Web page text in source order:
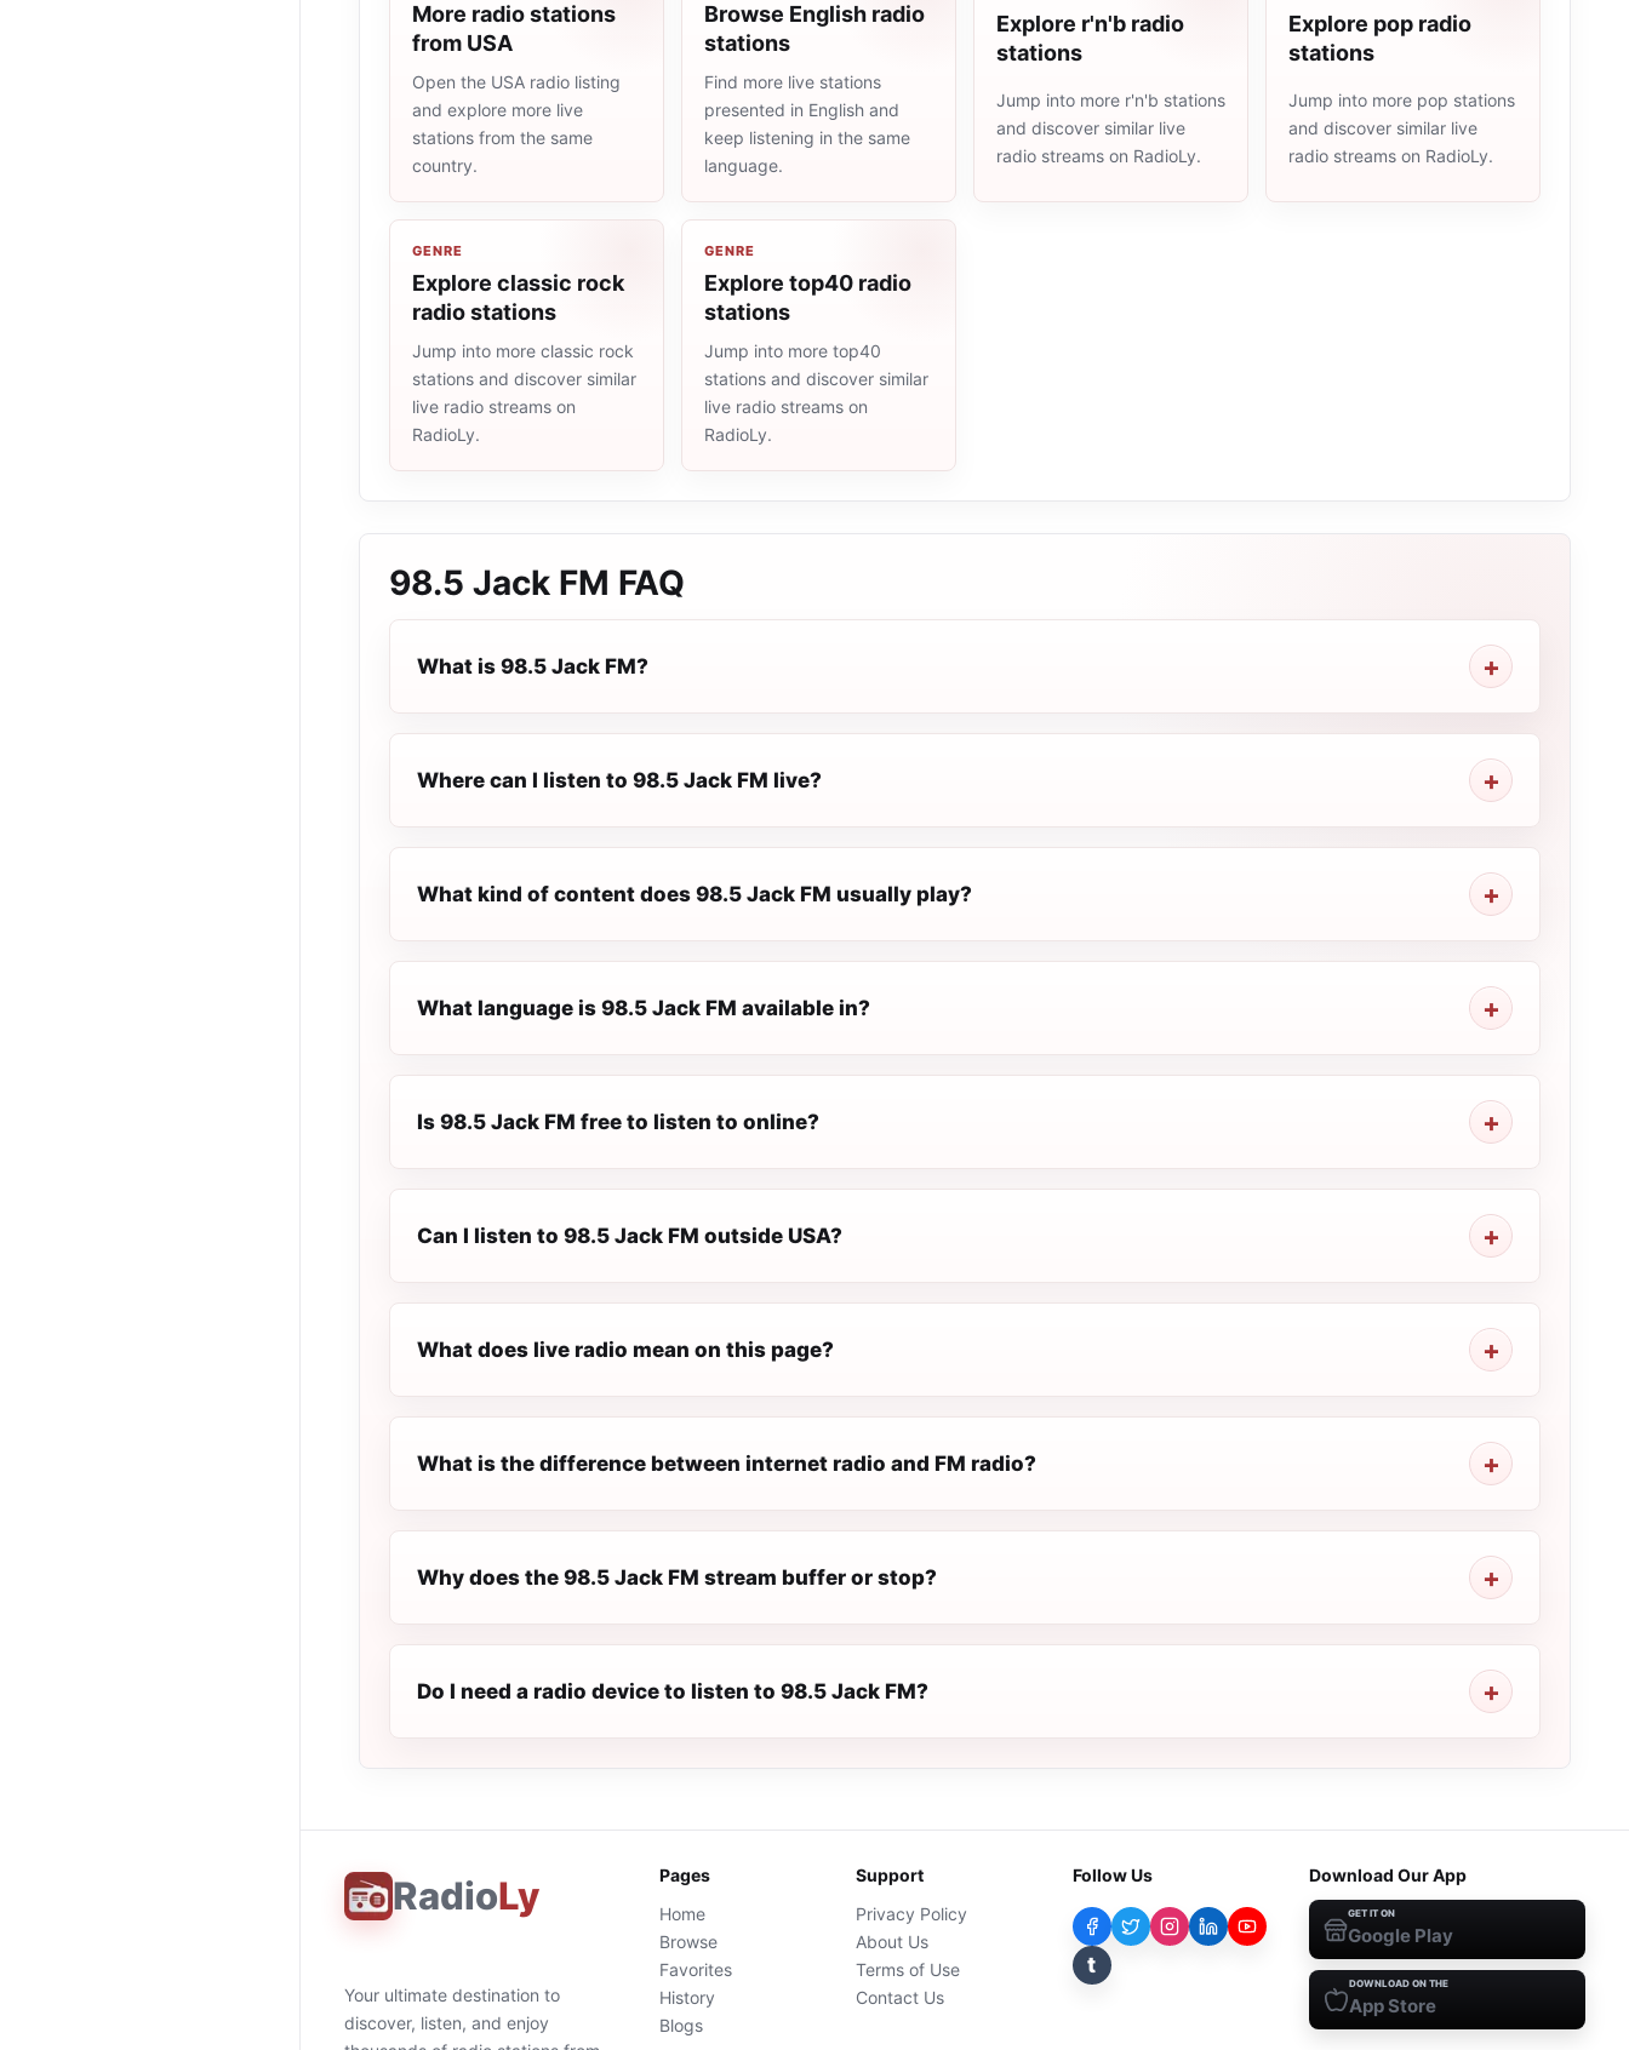
More radio stations
from USA
Open the USA radio listing
and explore more live
stations from the same
country.
Browse English radio
stations
Find more live stations
presented in English and
keep listening in the same
language.
Explore r'n'b radio
stations
Jump into more r'n'b stations
and discover similar live
radio streams on RadioLy.
Explore pop radio
stations
Jump into more pop stations
and discover similar live
radio streams on RadioLy.
GENRE
Explore classic rock
radio stations
Jump into more classic rock
stations and discover similar
live radio streams on
RadioLy.
GENRE
Explore top40 radio
stations
Jump into more top40
stations and discover similar
live radio streams on
RadioLy.
98.5 Jack FM FAQ
What is 98.5 Jack FM?
Where can I listen to 98.5 Jack FM live?
What kind of content does 98.5 Jack FM usually play?
What language is 98.5 Jack FM available in?
Is 98.5 Jack FM free to listen to online?
Can I listen to 98.5 Jack FM outside USA?
What does live radio mean on this page?
What is the difference between internet radio and FM radio?
Why does the 98.5 Jack FM stream buffer or stop?
Do I need a radio device to listen to 98.5 Jack FM?
RadioLy
Your ultimate destination to
discover, listen, and enjoy
Pages
Home
Browse
Favorites
History
Blogs
Support
Privacy Policy
About Us
Terms of Use
Contact Us
Follow Us
t
Download Our App
GET IT ON
Google Play
DOWNLOAD ON THE
App Store